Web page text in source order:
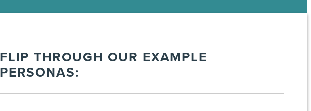
FLIP THROUGH OUR EXAMPLE
PERSONAS: